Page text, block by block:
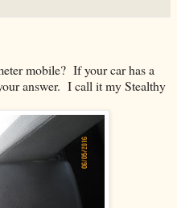
mobile? If your car has a
answer. I call it my Stealthy